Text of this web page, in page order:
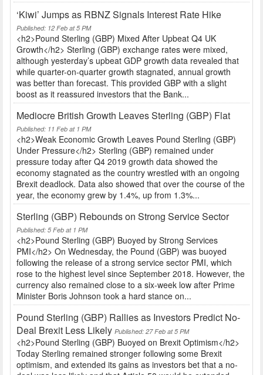
‘Kiwi’ Jumps as RBNZ Signals Interest Rate Hike
Published: 12 Feb at 5 PM
<h2>Pound Sterling (GBP) Mixed After Upbeat Q4 UK
Growth</h2> Sterling (GBP) exchange rates were mixed,
although yesterday’s upbeat GDP growth data revealed that
while quarter-on-quarter growth stagnated, annual growth
was better than forecast. This provided GBP with a slight
boost as it reassured investors that the Bank...
Mediocre British Growth Leaves Sterling (GBP) Flat
Published: 11 Feb at 1 PM
<h2>Weak Economic Growth Leaves Pound Sterling (GBP)
Under Pressure</h2> Sterling (GBP) remained under
pressure today after Q4 2019 growth data showed the
economy stagnated as the country wrestled with an ongoing
Brexit deadlock. Data also showed that over the course of the
year, the economy grew by 1.4%, up from 1.3%...
Sterling (GBP) Rebounds on Strong Service Sector
Published: 5 Feb at 1 PM
<h2>Pound Sterling (GBP) Buoyed by Strong Services
PMI</h2> On Wednesday, the Pound (GBP) was buoyed
following the release of a strong service sector PMI, which
rose to the highest level since September 2018. However, the
currency also remained close to a six-week low after Prime
Minister Boris Johnson took a hard stance on...
Pound Sterling (GBP) Rallies as Investors Predict No-
Deal Brexit Less Likely Published: 27 Feb at 5 PM
<h2>Pound Sterling (GBP) Buoyed on Brexit Optimism</h2>
Today Sterling remained stronger following some Brexit
optimism, and extended its gains as investors bet that a no-